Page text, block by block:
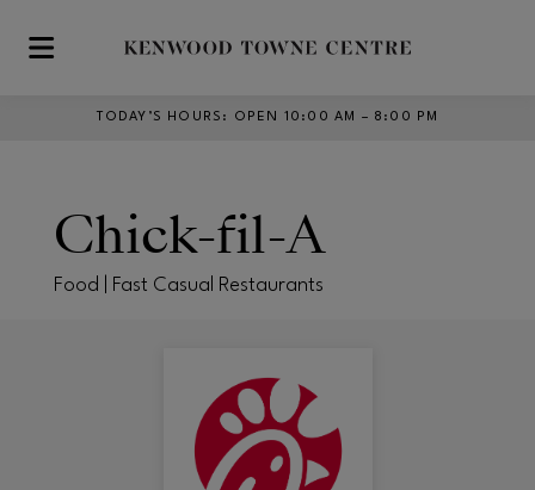
Skip to main content
TODAY’S HOURS : OPEN 10:00 AM – 8:00 PM
Chick-fil-A
Food | Fast Casual Restaurants